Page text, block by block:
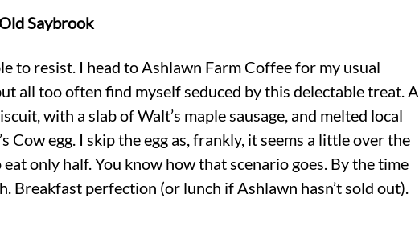
Saybrook
to resist. I head to Ashlawn Farm Coffee for my usual
all too often find myself seduced by this delectable treat. A
with a slab of Walt’s maple sausage, and melted local
Cow egg. I skip the egg as, frankly, it seems a little over the
only half. You know how that scenario goes. By the time
Breakfast perfection (or lunch if Ashlawn hasn’t sold out).